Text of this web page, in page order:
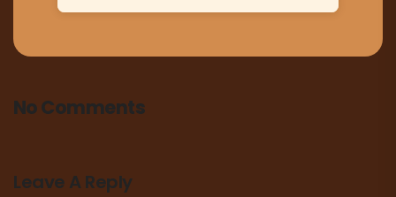
No Comments
Leave A Reply